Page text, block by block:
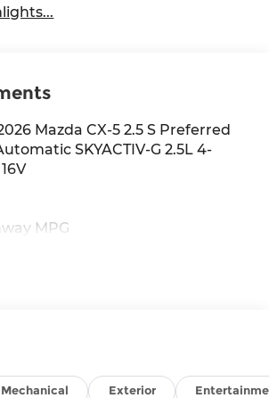
Mazda CX-5 2.5 S Preferred
SKYACTIV-G 2.5L 4-
MPG
Mechanical Exterior